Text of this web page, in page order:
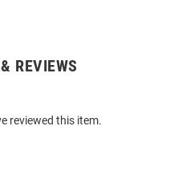
REVIEWS
reviewed this item.